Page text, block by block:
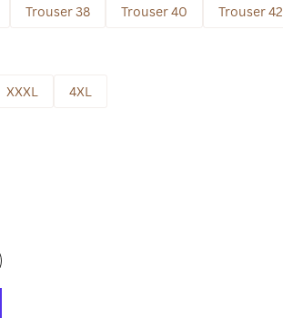
Trouser 38 Trouser 40 Trouser 42
XXXL 4XL